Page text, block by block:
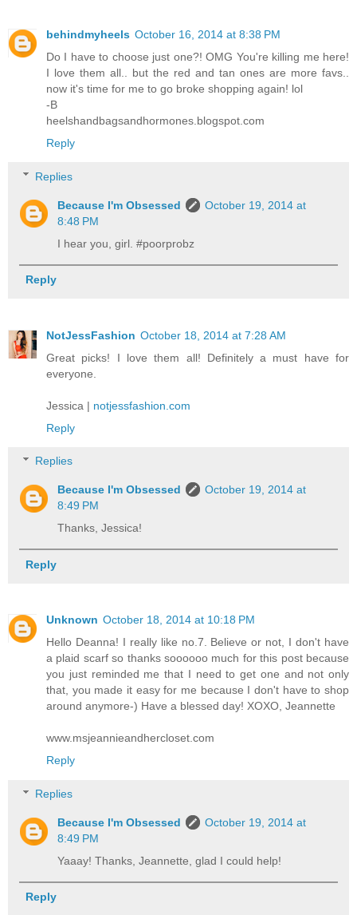
behindmyheels October 16, 2014 at 8:38 PM
Do I have to choose just one?! OMG You're killing me here!
I love them all.. but the red and tan ones are more favs..
now it's time for me to go broke shopping again! lol
-B
heelshandbagsandhormones.blogspot.com
Reply
Replies
Because I'm Obsessed
October 19, 2014 at
8:48 PM
I hear you, girl. #poorprobz
Reply
NotJessFashion October 18, 2014 at 7:28 AM
Great picks! I love them all! Definitely a must have for
everyone.
Jessica | notjessfashion.com
Reply
Replies
Because I'm Obsessed
October 19, 2014 at
8:49 PM
Thanks, Jessica!
Reply
Unknown October 18, 2014 at 10:18 PM
Hello Deanna! I really like no.7. Believe or not, I don't have
a plaid scarf so thanks soooooo much for this post because
you just reminded me that I need to get one and not only
that, you made it easy for me because I don't have to shop
around anymore-) Have a blessed day! XOXO, Jeannette
www.msjeannieandhercloset.com
Reply
Replies
Because I'm Obsessed
October 19, 2014 at
8:49 PM
Yaaay! Thanks, Jeannette, glad I could help!
Reply